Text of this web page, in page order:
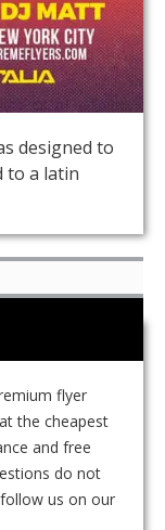
designed to
to a latin
flyer
the cheapest
and free
do not
us on our